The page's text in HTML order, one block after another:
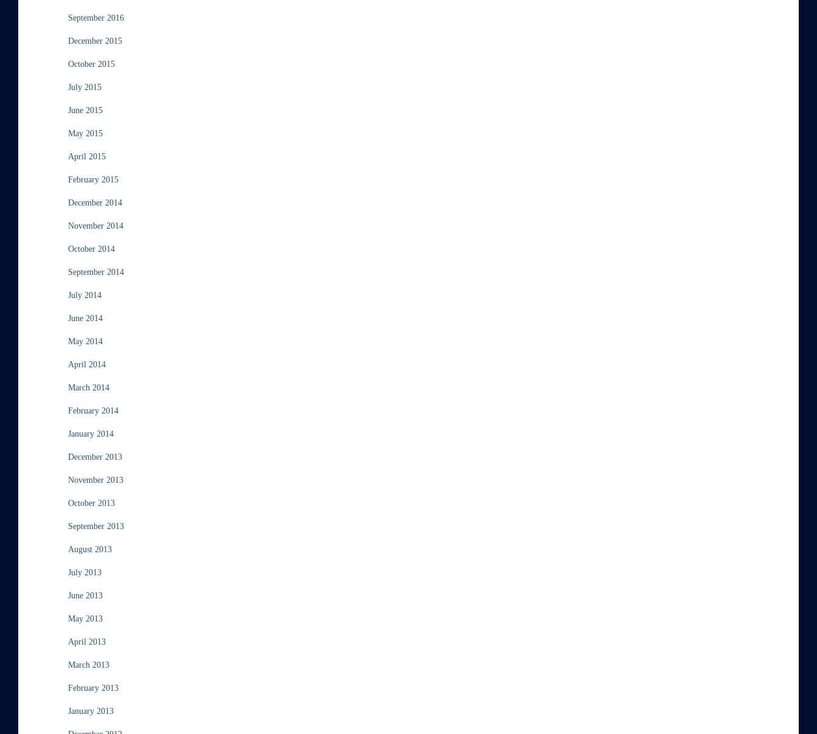
September 2016
December 2015
October 2015
July 2015
June 2015
May 2015
April 2015
February 2015
December 2014
November 2014
October 2014
September 2014
July 2014
June 2014
May 2014
April 2014
March 2014
February 2014
January 2014
December 2013
November 2013
October 2013
September 2013
August 2013
July 2013
June 2013
May 2013
April 2013
March 2013
February 2013
January 2013